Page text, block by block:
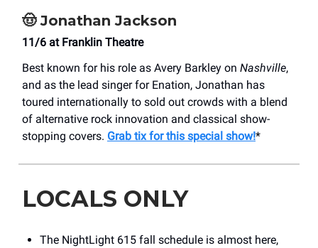
🤠Jonathan Jackson
11/6 at Franklin Theatre
Best known for his role as Avery Barkley on Nashville,
and as the lead singer for Enation, Jonathan has
toured internationally to sold out crowds with a blend
of alternative rock innovation and classical show-
stopping covers. Grab tix for this special show!*
LOCALS ONLY
The NightLight 615 fall schedule is almost here,